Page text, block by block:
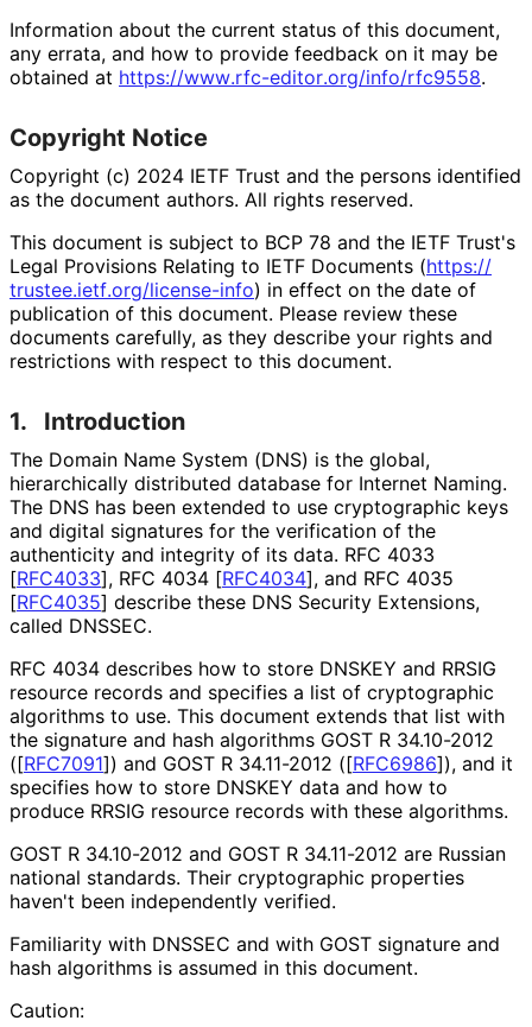
Information about the current status of this document,
any errata, and how to provide feedback on it may be
obtained at https://www.rfc-editor.org/info/rfc9558.
Copyright Notice
Copyright (c) 2024 IETF Trust and the persons identified
as the document authors. All rights reserved.
This document is subject to BCP 78 and the IETF Trust's
Legal Provisions Relating to IETF Documents (https://
trustee.ietf.org/license-info) in effect on the date of
publication of this document. Please review these
documents carefully, as they describe your rights and
restrictions with respect to this document.
1. Introduction
The Domain Name System (DNS) is the global,
hierarchically distributed database for Internet Naming.
The DNS has been extended to use cryptographic keys
and digital signatures for the verification of the
authenticity and integrity of its data. RFC 4033
[RFC4033], RFC 4034 [RFC4034], and RFC 4035
[RFC4035] describe these DNS Security Extensions,
called DNSSEC.
RFC 4034 describes how to store DNSKEY and RRSIG
resource records and specifies a list of cryptographic
algorithms to use. This document extends that list with
the signature and hash algorithms GOST R 34.10-2012
([RFC7091]) and GOST R 34.11-2012 ([RFC6986]), and it
specifies how to store DNSKEY data and how to
produce RRSIG resource records with these algorithms.
GOST R 34.10-2012 and GOST R 34.11-2012 are Russian
national standards. Their cryptographic properties
haven't been independently verified.
Familiarity with DNSSEC and with GOST signature and
hash algorithms is assumed in this document.
Caution: